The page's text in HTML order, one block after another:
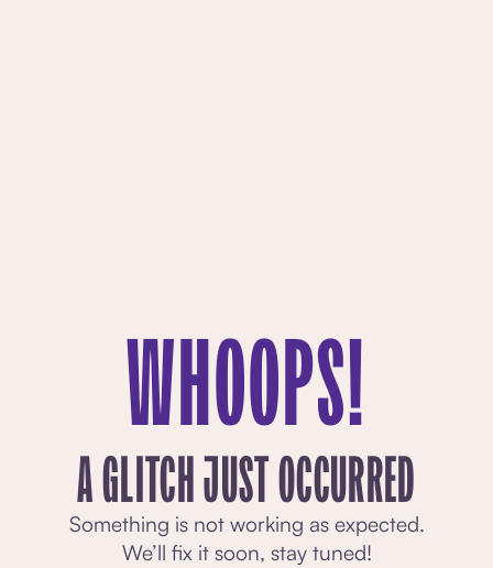
WHOOPS!
A GLITCH JUST OCCURRED
Something is not working as expected.
We’ll fix it soon, stay tuned!